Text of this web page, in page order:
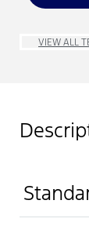
VIEW ALL